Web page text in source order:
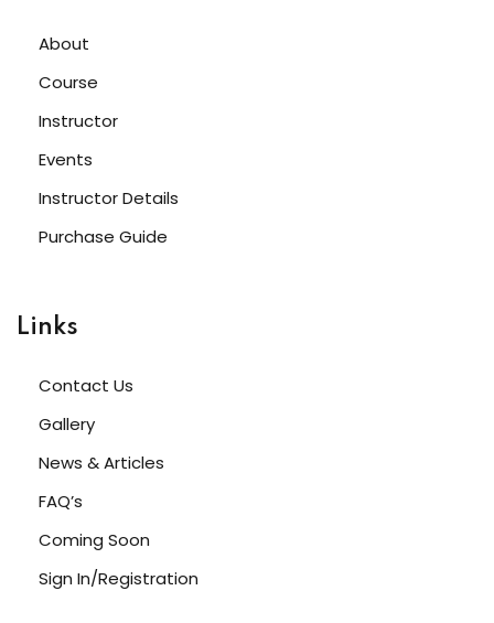
About
Course
Instructor
Events
Instructor Details
Purchase Guide
Links
Contact Us
Gallery
News & Articles
FAQ’s
Coming Soon
Sign In/Registration